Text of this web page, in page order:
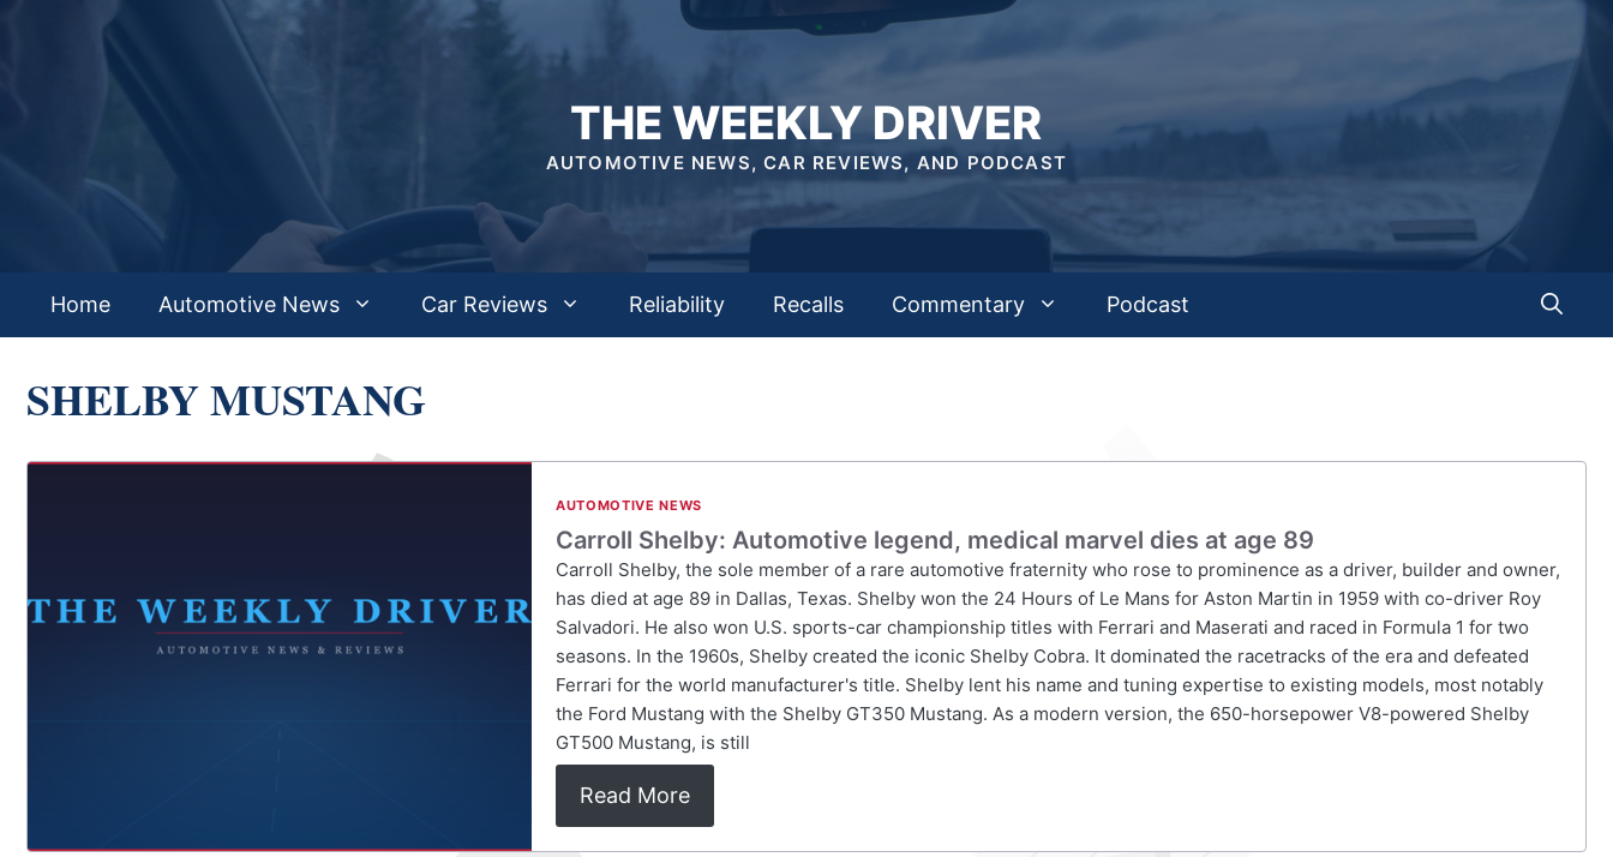
THE WEEKLY DRIVER
AUTOMOTIVE NEWS, CAR REVIEWS, AND PODCAST
Home Automotive News Car Reviews Reliability Recalls Commentary Podcast
SHELBY MUSTANG
AUTOMOTIVE NEWS
Carroll Shelby: Automotive legend, medical marvel dies at age 89
Carroll Shelby, the sole member of a rare automotive fraternity who rose to prominence as a driver, builder and owner,
has died at age 89 in Dallas, Texas. Shelby won the 24 Hours of Le Mans for Aston Martin in 1959 with co-driver Roy
Salvadori. He also won U.S. sports-car championship titles with Ferrari and Maserati and raced in Formula 1 for two
seasons. In the 1960s, Shelby created the iconic Shelby Cobra. It dominated the racetracks of the era and defeated
Ferrari for the world manufacturer's title. Shelby lent his name and tuning expertise to existing models, most notably
the Ford Mustang with the Shelby GT350 Mustang. As a modern version, the 650-horsepower V8-powered Shelby
GT500 Mustang, is still
Read More